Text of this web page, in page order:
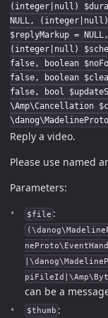
(integer|null)
NULL,
$replyMarkup =
(integer|null)
false, boolean
false, boolean
false, bool
\Amp\Cancellation
Reply a video.
Please use named
Parameters:
$file :
can be a
$thumb :